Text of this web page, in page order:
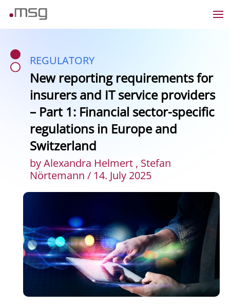
REGULATORY
New reporting requirements for
insurers and IT service providers
– Part 1: Financial sector-specific
regulations in Europe and
Switzerland
by Alexandra Helmert , Stefan
Nörtemann / 14. July 2025